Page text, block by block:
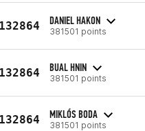
DANIEL HAKON
381501 points
BUAL HNIN
381501 points
MIKLÓS BODA
381501 points